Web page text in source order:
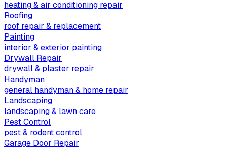
heating & air conditioning repair
Roofing
roof repair & replacement
Painting
interior & exterior painting
Drywall Repair
drywall & plaster repair
Handyman
general handyman & home repair
Landscaping
landscaping & lawn care
Pest Control
pest & rodent control
Garage Door Repair